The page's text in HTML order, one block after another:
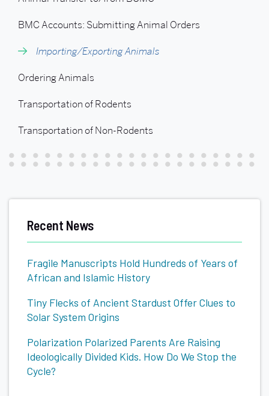
Importing/Exporting
Animals
BMC Accounts: Submitting Animal Orders
Importing/Exporting Animals
Ordering Animals
Transportation of Rodents
Transportation of Non-Rodents
Recent News
Fragile Manuscripts Hold Hundreds of Years of
African and Islamic History
Tiny Flecks of Ancient Stardust Offer Clues to
Solar System Origins
Polarization Polarized Parents Are Raising
Ideologically Divided Kids. How Do We Stop the
Cycle?